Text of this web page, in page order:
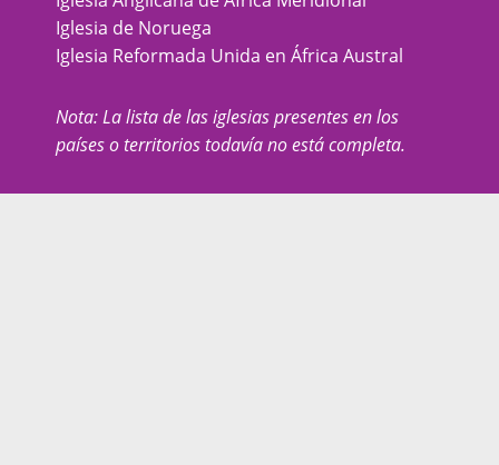
Iglesia de Noruega
Iglesia Reformada Unida en África Austral
Nota: La lista de las iglesias presentes en los
países o territorios todavía no está completa.